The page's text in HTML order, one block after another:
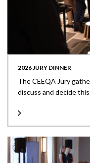
2026 JURY DINNER
The CEEQA Jury
discuss and decide